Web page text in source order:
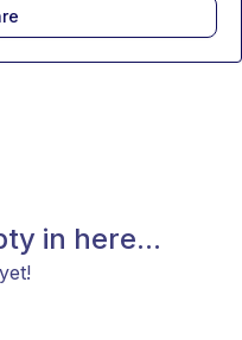
in here...